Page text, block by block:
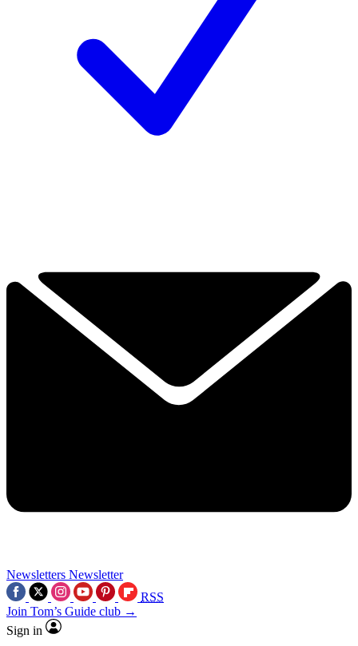
Newsletters Newsletter
RSS
Join Tom’s Guide club →
Sign in